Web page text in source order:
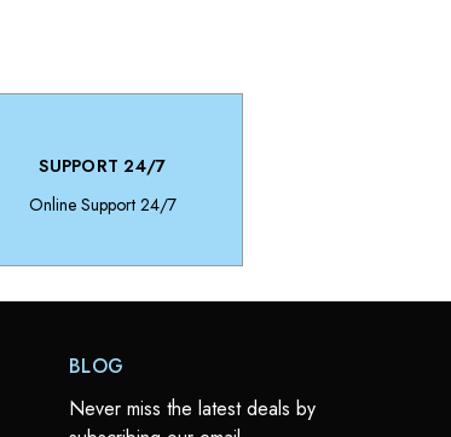
SUPPORT 24/7
Online Support 24/7
BLOG
Never miss the latest deals by